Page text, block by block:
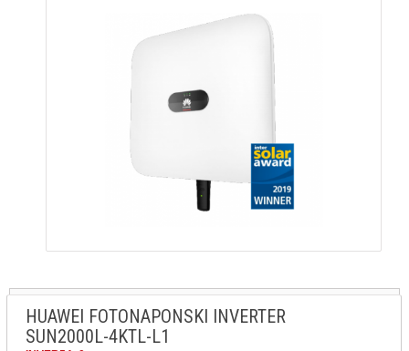
HUAWEI FOTONAPONSKI INVERTER
SUN2000L-4KTL-L1